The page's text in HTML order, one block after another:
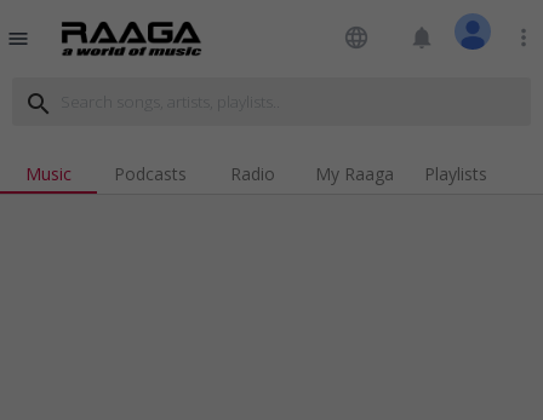
menu language notifications more_vert
search
Music Podcasts Radio My Raaga Playlists